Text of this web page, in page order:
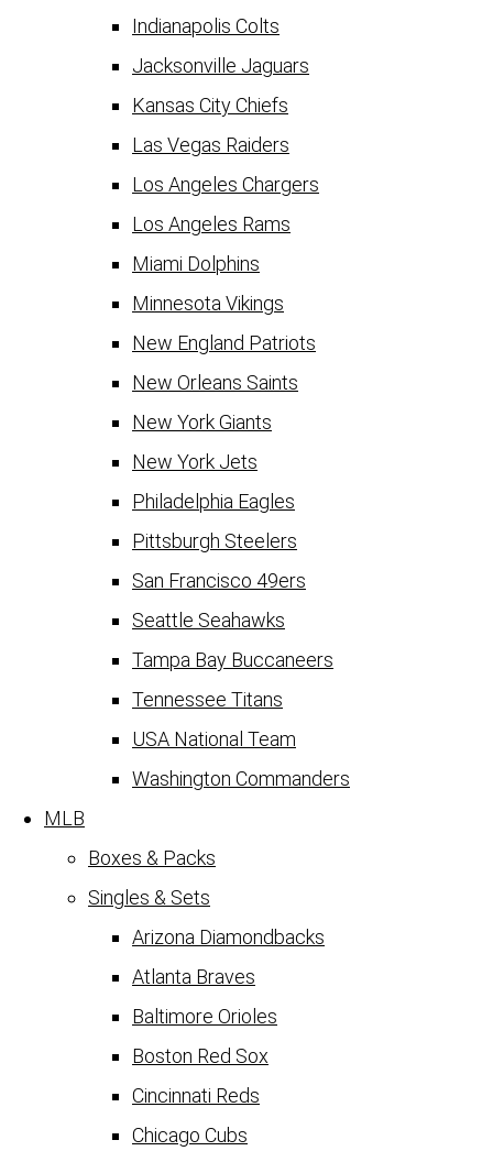
Indianapolis Colts
Jacksonville Jaguars
Kansas City Chiefs
Las Vegas Raiders
Los Angeles Chargers
Los Angeles Rams
Miami Dolphins
Minnesota Vikings
New England Patriots
New Orleans Saints
New York Giants
New York Jets
Philadelphia Eagles
Pittsburgh Steelers
San Francisco 49ers
Seattle Seahawks
Tampa Bay Buccaneers
Tennessee Titans
USA National Team
Washington Commanders
MLB
Boxes & Packs
Singles & Sets
Arizona Diamondbacks
Atlanta Braves
Baltimore Orioles
Boston Red Sox
Cincinnati Reds
Chicago Cubs